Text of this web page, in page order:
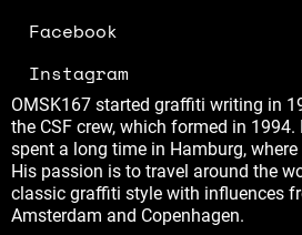
Facebook
Instagram
OMSK167 started graffiti writing in
the CSF crew, which formed in
spent a long time in Hamburg,
His passion is to travel around the
classic graffiti style with influences
Amsterdam and Copenhagen.